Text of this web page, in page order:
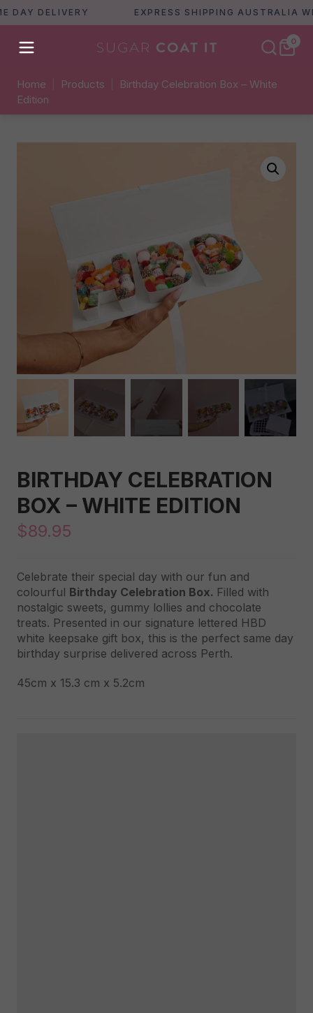
DELIVERY EXPRESS SHIPPING AUSTRALIA WIDE
0
Home Products
Birthday Celebration Box – White
Edition
BIRTHDAY CELEBRATION
BOX – WHITE EDITION
$89.95
Celebrate their special day with our fun and
colourful Birthday Celebration Box. Filled with
nostalgic sweets, gummy lollies and chocolate
treats. Presented in our signature lettered HBD
white keepsake gift box, this is the perfect same day
birthday surprise delivered across Perth.
45cm x 15.3 cm x 5.2cm